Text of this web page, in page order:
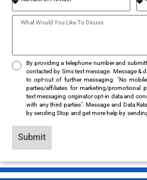
By providing a telephone number and
contacted by Sms text message. Message &
to opt-out of further messaging. "No
parties/affiliates for marketing/promotional
text messaging originator opt-in data and
with any third parties". Message and Data
by sending Stop and get more help by
Submit